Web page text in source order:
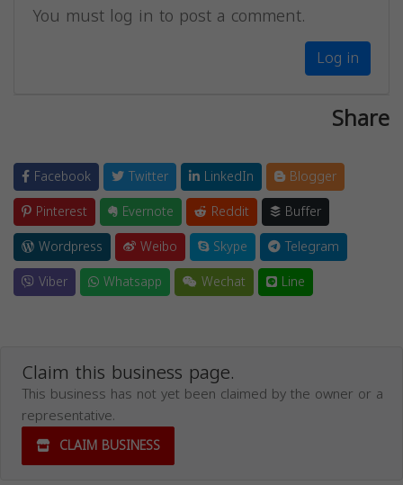
You must log in to post a comment.
Log in
Share
Facebook Twitter LinkedIn
Blogger
Pinterest
Evernote Reddit
Buffer
Wordpress
Weibo Skype
Telegram
Viber
Whatsapp Wechat Line
Claim this business page.
This business has not yet been claimed by the owner or a
representative.
CLAIM BUSINESS